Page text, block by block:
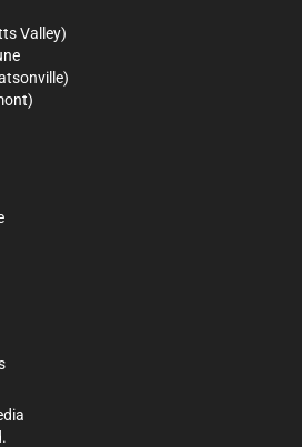
Valley)